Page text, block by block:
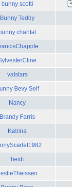
bunny scotti
Bunny Teddy
chantal
valstars
Bevy Self
Nancy
Brandy Farris
Katrina
heidi